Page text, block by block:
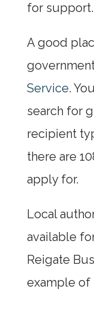
for support.
A good
Service.
search for
recipient
there are
apply for.
Local
available
Reigate
example of